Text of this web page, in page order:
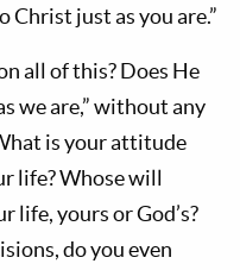
Christ just as you are.”
all of this? Does He
we are,” without any
is your attitude
life? Whose will
life, yours or God’s?
do you even